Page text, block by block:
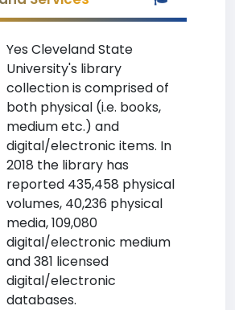
Yes Cleveland State
University's library
collection is comprised of
both physical (i.e. books,
medium etc.) and
digital/electronic items. In
2018 the library has
reported 435,458 physical
volumes, 40,236 physical
media, 109,080
digital/electronic medium
and 381 licensed
digital/electronic
databases.